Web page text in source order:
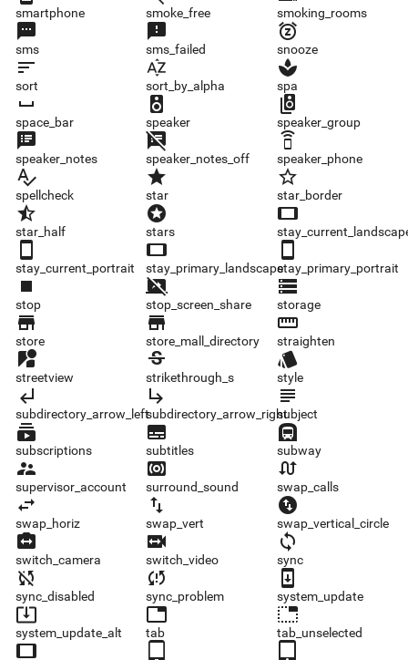
smartphone smoke_free smoking_rooms
sms
sms
sms_failed
sms_failed
snooze
snooze
sort
sort
sort_by_alpha
sort_by_alpha
spa
spa
space_bar
space_bar
speaker
speaker
speaker_group
speaker_group
speaker_notes
speaker_notes
speaker_notes_off
speaker_notes_off
speaker_phone
speaker_phone
spellcheck
spellcheck
star
star
star_border
star_border
star_half
star_half
stars
stars
stay_current_landscape
stay_current_portrait
stay_current_portrait
stay_primary_landscape
stay_primary_landscape
stay_primary_portrait
stay_primary_portrait
stop
stop
stop_screen_share
stop_screen_share
storage
storage
store
store
store_mall_directory
store_mall_directory
straighten
straighten
streetview
streetview
strikethrough_s
strikethrough_s
style
style
subdirectory_arrow_left
subdirectory_arrow_left
subdirectory_arrow_right
subdirectory_arrow_right
subject
subject
subscriptions
subscriptions
subtitles
subtitles
subway
subway
supervisor_account
supervisor_account
surround_sound
surround_sound
swap_calls
swap_calls
swap_horiz
swap_horiz
swap_vert
swap_vert
swap_vertical_circle
swap_vertical_circle
switch_camera
switch_camera
switch_video
switch_video
sync
sync
sync_disabled
sync_disabled
sync_problem
sync_problem
system_update
system_update
system_update_alt
system_update_alt
tab
tab
tab_unselected
tab_unselected
tablet